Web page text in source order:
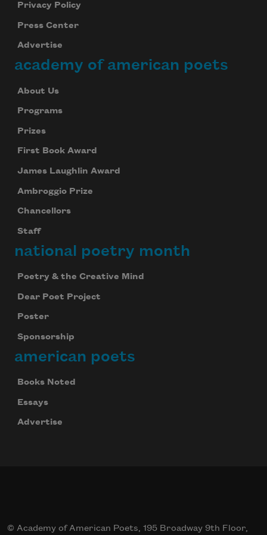
Privacy Policy
Press Center
Advertise
academy of american poets
About Us
Programs
Prizes
First Book Award
James Laughlin Award
Ambroggio Prize
Chancellors
Staff
national poetry month
Poetry & the Creative Mind
Dear Poet Project
Poster
Sponsorship
american poets
Books Noted
Essays
Advertise
© Academy of American Poets, 195 Broadway 9th Floor,